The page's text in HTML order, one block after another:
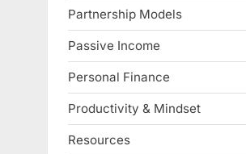
Partnership Models
Passive Income
Personal Finance
Productivity & Mindset
Resources